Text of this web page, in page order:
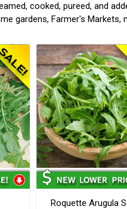
cooked, pureed, and
gardens, Farmer's
Roquette Arugula